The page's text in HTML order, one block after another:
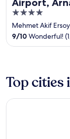
Airport,
4
out
of
5
Mehmet Akif Ersoy
9/10 Wonderful!
Top cities
Adalar